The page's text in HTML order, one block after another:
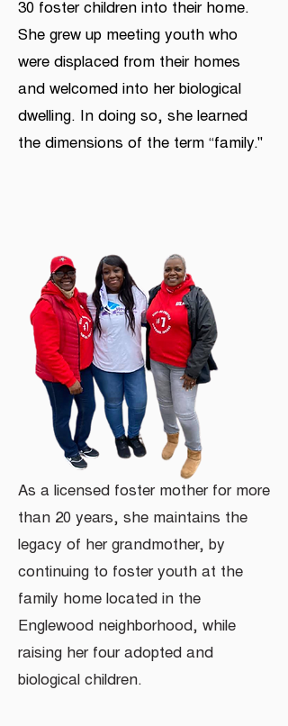
30 foster children into their home.
She grew up meeting youth who
were displaced from their homes
and welcomed into her biological
dwelling. In doing so, she learned
the dimensions of the term “family.''
As a licensed foster mother for more
than 20 years, she maintains the
legacy of her grandmother, by
continuing to foster youth at the
family home located in the
Englewood neighborhood, while
raising her four adopted and
biological children.